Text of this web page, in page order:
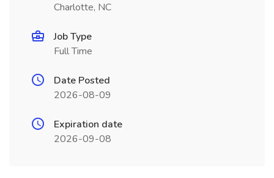
Charlotte, NC
Job Type
Full Time
Date Posted
2026-08-09
Expiration date
2026-09-08